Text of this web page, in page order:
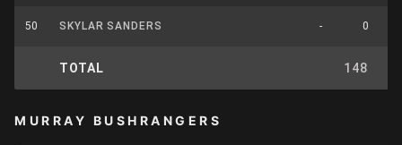
50 SKYLAR SANDERS - 0
TOTAL 148
MURRAY BUSHRANGERS